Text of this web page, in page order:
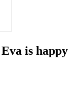
is happy